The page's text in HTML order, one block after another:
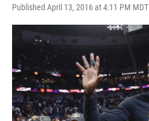
Published April 13, 2016 at 4:11 PM MDT